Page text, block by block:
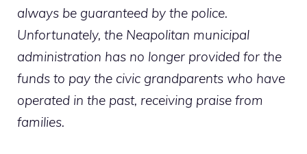
always be guaranteed by the police.
Unfortunately, the Neapolitan municipal
administration has no longer provided for the
funds to pay the civic grandparents who have
operated in the past, receiving praise from
families.